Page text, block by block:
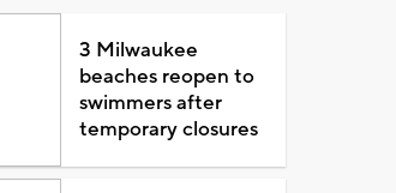
3 Milwaukee
beaches reopen to
swimmers after
temporary closures